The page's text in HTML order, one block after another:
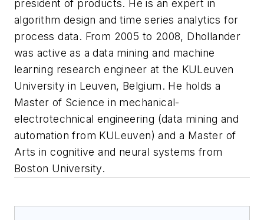
president of products. He is an expert in
algorithm design and time series analytics for
process data. From 2005 to 2008, Dhollander
was active as a data mining and machine
learning research engineer at the KULeuven
University in Leuven, Belgium. He holds a
Master of Science in mechanical-
electrotechnical engineering (data mining and
automation from KULeuven) and a Master of
Arts in cognitive and neural systems from
Boston University.